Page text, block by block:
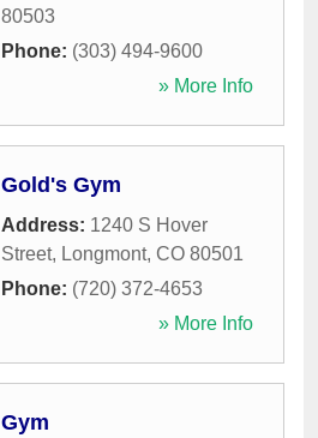
80503
Phone: (303) 494-9600
» More Info
Gold's Gym
Address: 1240 S Hover
Street, Longmont, CO 80501
Phone: (720) 372-4653
» More Info
Gym